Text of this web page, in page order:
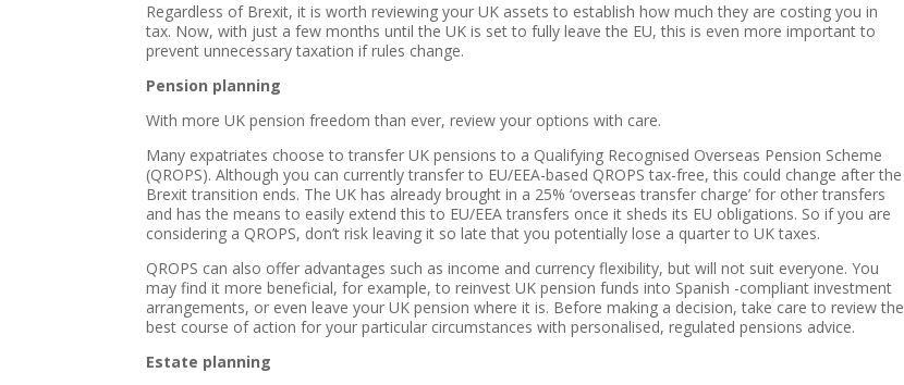
Regardless of Brexit, it is worth reviewing your UK assets to establish how much they are costing you in
tax. Now, with just a few months until the UK is set to fully leave the EU, this is even more important to
prevent unnecessary taxation if rules change.
Pension planning
With more UK pension freedom than ever, review your options with care.
Many expatriates choose to transfer UK pensions to a Qualifying Recognised Overseas Pension Scheme
(QROPS). Although you can currently transfer to EU/EEA-based QROPS tax-free, this could change after the
Brexit transition ends. The UK has already brought in a 25% ‘overseas transfer charge’ for other transfers
and has the means to easily extend this to EU/EEA transfers once it sheds its EU obligations. So if you are
considering a QROPS, don’t risk leaving it so late that you potentially lose a quarter to UK taxes.
QROPS can also offer advantages such as income and currency flexibility, but will not suit everyone. You
may find it more beneficial, for example, to reinvest UK pension funds into Spanish -compliant investment
arrangements, or even leave your UK pension where it is. Before making a decision, take care to review the
best course of action for your particular circumstances with personalised, regulated pensions advice.
Estate planning